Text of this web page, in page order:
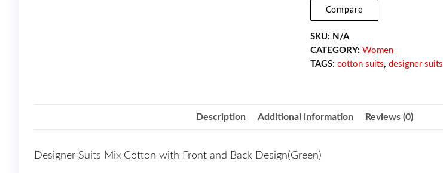
Compare
SKU: N/A
CATEGORY: Women
TAGS: cotton suits, designer suits
Description Additional information Reviews (0)
Designer Suits Mix Cotton with Front and Back Design(Green)